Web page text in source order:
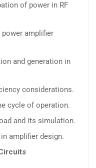
of power in RF
amplifier
and generation in
considerations.
cycle of operation.
and its simulation.
amplifier design.